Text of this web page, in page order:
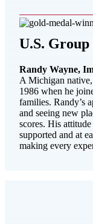
U.S. Group
Randy Wayne,
A Michigan
1986 when he
families. Randy’s
and seeing new
scores. His
supported and at
making every